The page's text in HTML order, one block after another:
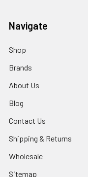
Navigate
Shop
Brands
About Us
Blog
Contact Us
Shipping & Returns
Wholesale
Sitemap